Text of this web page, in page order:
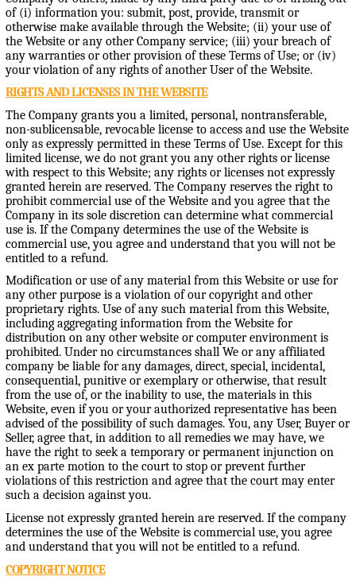
of (i) information you: submit, post, provide, transmit or
otherwise make available through the Website; (ii) your use of
the Website or any other Company service; (iii) your breach of
any warranties or other provision of these Terms of Use; or (iv)
your violation of any rights of another User of the Website.
RIGHTS AND LICENSES IN THE WEBSITE
The Company grants you a limited, personal, nontransferable,
non-sublicensable, revocable license to access and use the Website
only as expressly permitted in these Terms of Use. Except for this
limited license, we do not grant you any other rights or license
with respect to this Website; any rights or licenses not expressly
granted herein are reserved. The Company reserves the right to
prohibit commercial use of the Website and you agree that the
Company in its sole discretion can determine what commercial
use is. If the Company determines the use of the Website is
commercial use, you agree and understand that you will not be
entitled to a refund.
Modification or use of any material from this Website or use for
any other purpose is a violation of our copyright and other
proprietary rights. Use of any such material from this Website,
including aggregating information from the Website for
distribution on any other website or computer environment is
prohibited. Under no circumstances shall We or any affiliated
company be liable for any damages, direct, special, incidental,
consequential, punitive or exemplary or otherwise, that result
from the use of, or the inability to use, the materials in this
Website, even if you or your authorized representative has been
advised of the possibility of such damages. You, any User, Buyer or
Seller, agree that, in addition to all remedies we may have, we
have the right to seek a temporary or permanent injunction on
an ex parte motion to the court to stop or prevent further
violations of this restriction and agree that the court may enter
such a decision against you.
License not expressly granted herein are reserved. If the company
determines the use of the Website is commercial use, you agree
and understand that you will not be entitled to a refund.
COPYRIGHT NOTICE